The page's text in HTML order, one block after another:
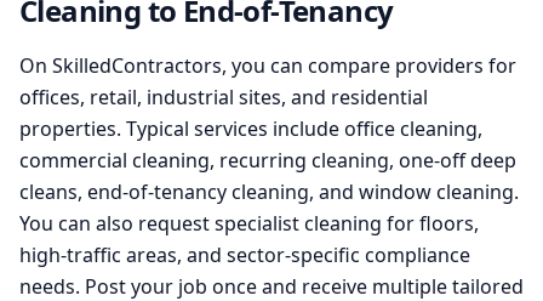
Cleaning to End-of-Tenancy
On SkilledContractors, you can compare providers for
offices, retail, industrial sites, and residential
properties. Typical services include office cleaning,
commercial cleaning, recurring cleaning, one-off deep
cleans, end-of-tenancy cleaning, and window cleaning.
You can also request specialist cleaning for floors,
high-traffic areas, and sector-specific compliance
needs. Post your job once and receive multiple tailored